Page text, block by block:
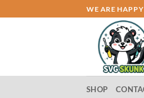
to
WE ARE
SHOP